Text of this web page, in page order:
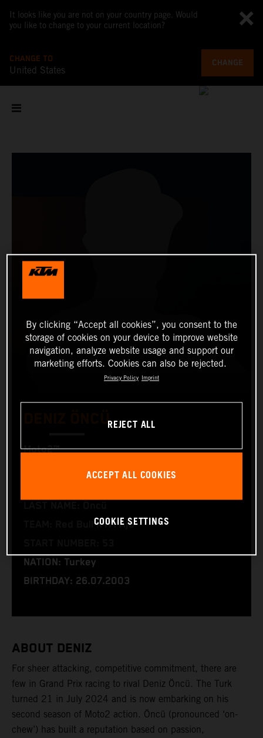
It looks like you are not on your country page. Would
you like to change to your current location?
CHANGE TO
United States
CHANGE
DENIZ ÖNCÜ
Moto2™
TEAM: Red Bull KTM Ajo
NATION: Turkey
BIRTHDAY: 26.07.2003
ABOUT DENIZ
For sheer attacking, competitive commitment, there are
few in Grand Prix racing to rival Deniz Öncü. The Turk
turned 21 in July 2024 and is now embarking on his
second season of Moto2 action. Öncü (pronounced ‘on-
chew’) has built a reputation based on passion,
By clicking “Accept all cookies”, you consent to the
storage of cookies on your device to improve website
navigation, analyze website usage and support our
marketing efforts. Cookies can also be rejected.
Privacy Policy Imprint
REJECT ALL
ACCEPT ALL COOKIES
COOKIE SETTINGS